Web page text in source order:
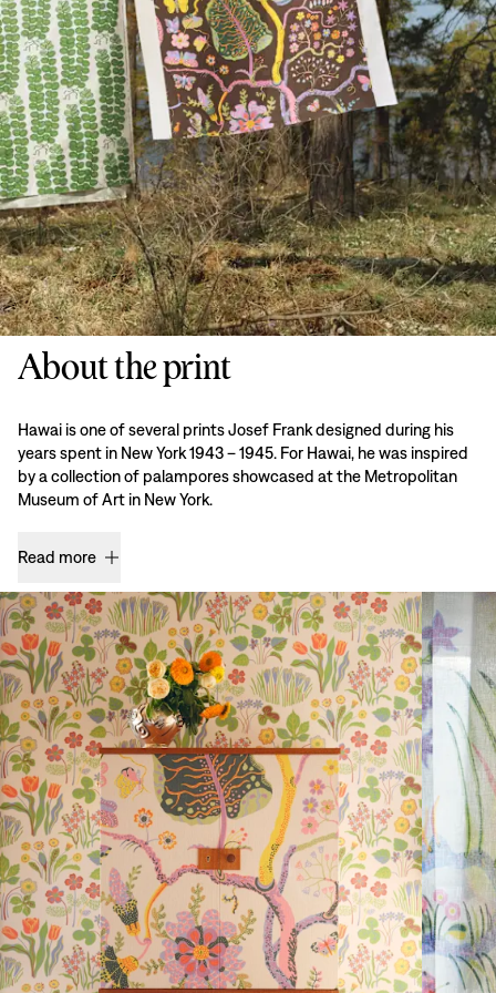
About the print
Hawai is one of several prints Josef Frank designed during his
years spent in New York 1943 – 1945. For Hawai, he was inspired
by a collection of palampores showcased at the Metropolitan
Museum of Art in New York.
Read more